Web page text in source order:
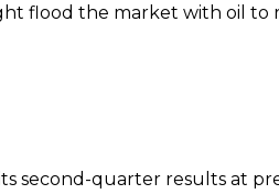
flood the market with oil to
second-quarter results at